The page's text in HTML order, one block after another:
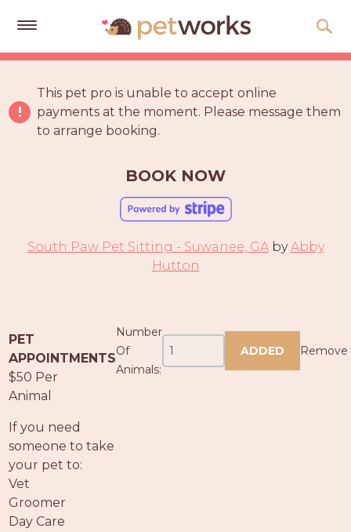
Get
Quotes
PET
PROS
-
APPLY
This pet pro is unable to accept online
payments at the moment. Please message them
to arrange booking.
BOOK NOW
South Paw Pet Sitting - Suwanee, GAbyAbby
Hutton
PET
APPOINTMENTS
$50 Per
Animal
If you need
someone to take
your pet to:
Vet
Groomer
Day Care
Number
Of
Animals:
ADDED Remove